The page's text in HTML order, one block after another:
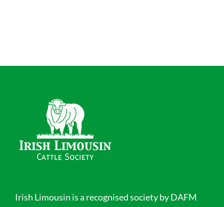
Irish Limousin is a recognised society by DAFM